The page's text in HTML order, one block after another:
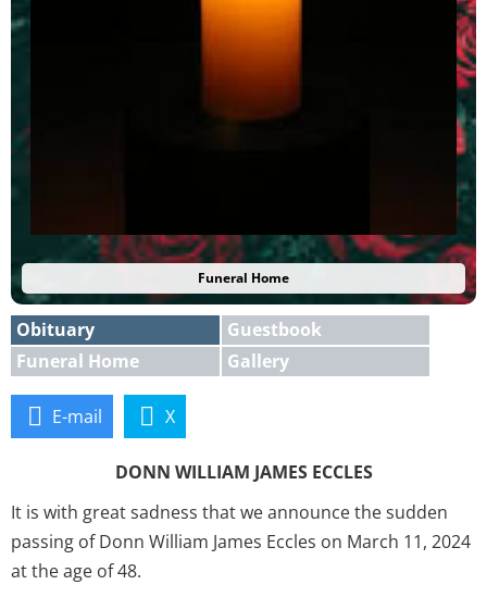
Funeral Home
Obituary
Guestbook
Funeral Home
Gallery
E-mail X
DONN WILLIAM JAMES ECCLES
It is with great sadness that we announce the sudden
passing of Donn William James Eccles on March 11, 2024
at the age of 48.